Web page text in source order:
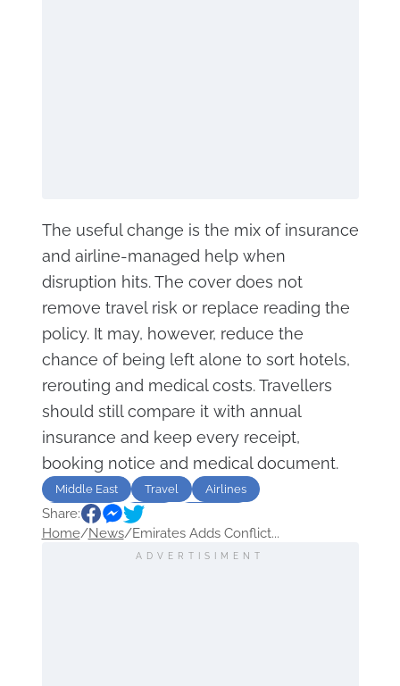
The useful change is the mix of insurance
and airline-managed help when
disruption hits. The cover does not
remove travel risk or replace reading the
policy. It may, however, reduce the
chance of being left alone to sort hotels,
rerouting and medical costs. Travellers
should still compare it with annual
insurance and keep every receipt,
booking notice and medical document.
Middle East Travel
Airlines
insurance
flight
Share:
Home/News/Emirates Adds Conflict...
ADVERTISIMENT